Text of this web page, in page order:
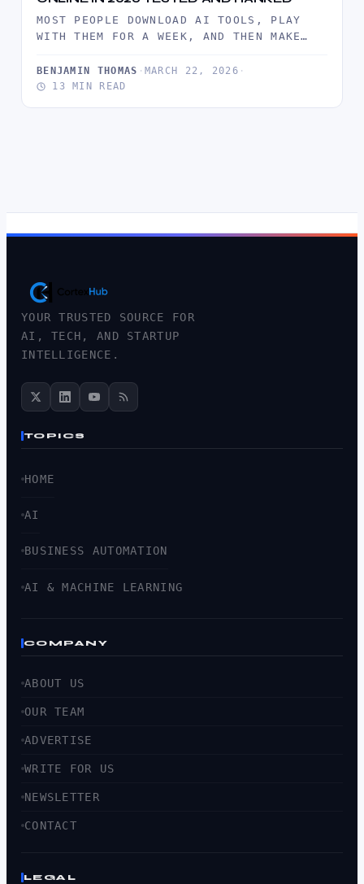
MOST PEOPLE DOWNLOAD AI TOOLS, PLAY
WITH THEM FOR A WEEK, AND THEN MAKE
BENJAMIN THOMAS · MARCH 22, 2026 ·
13 MIN READ
YOUR TRUSTED SOURCE FOR
AI, TECH, AND STARTUP
INTELLIGENCE.
TOPICS
HOME
AI
BUSINESS AUTOMATION
AI & MACHINE LEARNING
COMPANY
ABOUT US
OUR TEAM
ADVERTISE
WRITE FOR US
NEWSLETTER
CONTACT
LEGAL